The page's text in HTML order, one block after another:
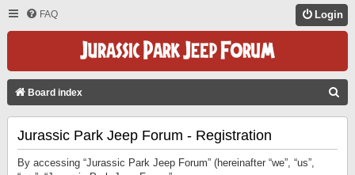
FAQ Login
Board index
Jurassic Park Jeep Forum - Registration
By accessing “Jurassic Park Jeep Forum” (hereinafter “we”, “us”,